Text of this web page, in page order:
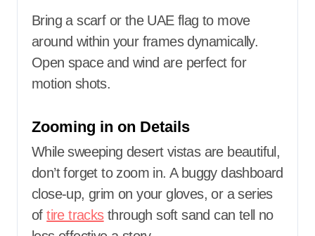
Bring a scarf or the UAE flag to move
around within your frames dynamically.
Open space and wind are perfect for
motion shots.
Zooming in on Details
While sweeping desert vistas are beautiful,
don’t forget to zoom in. A buggy dashboard
close-up, grim on your gloves, or a series
oftire tracksthrough soft sand can tell no